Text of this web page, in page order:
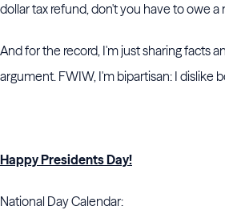
dollar tax refund, don't you have to owe a
And for the record, I'm just sharing facts
argument. FWIW, I'm bipartisan: I dislike
Happy Presidents Day!
National Day Calendar: